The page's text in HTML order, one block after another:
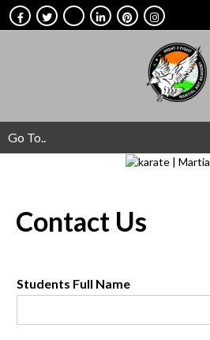
Go To..
Contact Us
Students Full Name